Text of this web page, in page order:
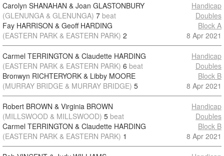
Carolyn SHANAHAN & Joan GLASTONBURY
(GLENUNGA & GLENUNGA) 7 beat
Fay HARRISON & Geoff HARDING
(EASTERN PARK & EASTERN PARK) 2
Handicap
Doubles
Block A
8 Apr 2021
Carmel TERRINGTON & Claudette HARDING
(EASTERN PARK & EASTERN PARK) 6 beat
Bronwyn RICHTERYORK & Libby MOORE
(MURRAY BRIDGE & MURRAY BRIDGE) 5
Handicap
Doubles
Block B
8 Apr 2021
Robert BROWN & Virginia BROWN
(MILLSWOOD & MILLSWOOD) 5 beat
Carmel TERRINGTON & Claudette HARDING
(EASTERN PARK & EASTERN PARK) 1
Handicap
Doubles
Block B
8 Apr 2021